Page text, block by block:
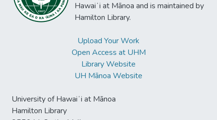
Hawaiʻi at Mānoa and is maintained by
Hamilton Library.
Upload Your Work
Open Access at UHM
Library Website
UH Mānoa Website
University of Hawaiʻi at Mānoa
Hamilton Library